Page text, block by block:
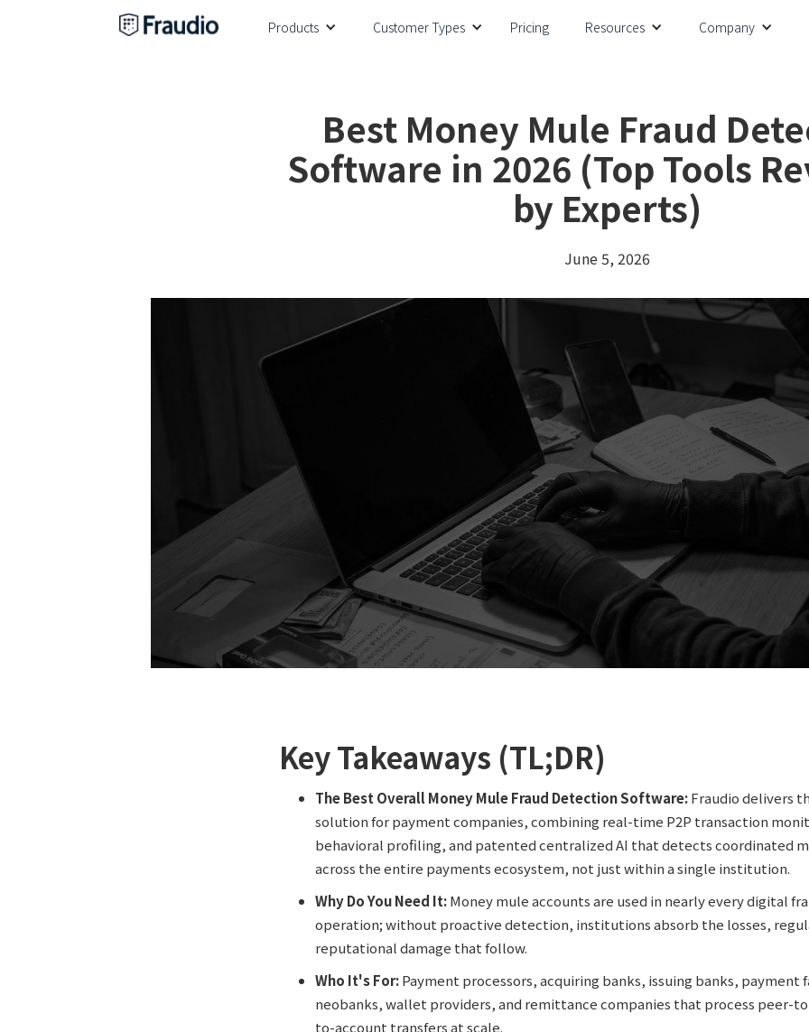
Products Customer Types Pricing Resources Company
Best Money Mule Fraud
Software in 2026 (Top Tools
by Experts)
June 5, 2026
Key Takeaways (TL;DR)
The Best Overall Money Mule Fraud Detection Software:Fraudio delivers
solution for payment companies, combining real-time P2P transaction
behavioral profiling, and patented centralized AI that detects coordinated
across the entire payments ecosystem, not just within a single institution.
Why Do You Need It:Money mule accounts are used in nearly every digital
operation; without proactive detection, institutions absorb the losses,
reputational damage that follow.
Who It's For:Payment processors, acquiring banks, issuing banks, payment
neobanks, wallet providers, and remittance companies that process peer-
to-account transfers at scale.